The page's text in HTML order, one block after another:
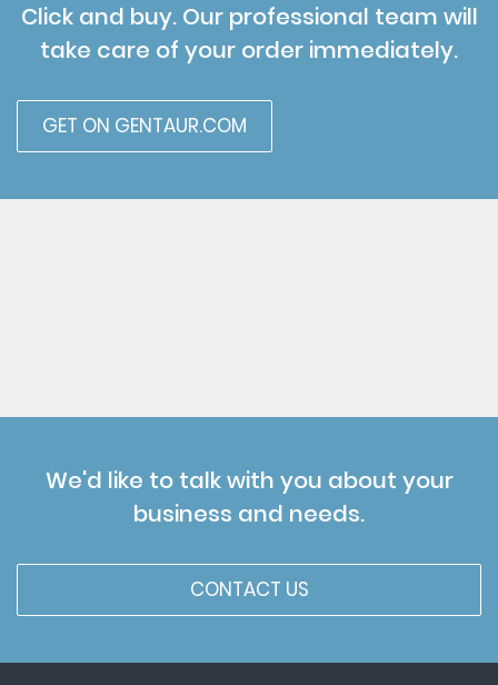
Click and buy. Our professional team will
take care of your order immediately.
GET ON GENTAUR.COM
We'd like to talk with you about your
business and needs.
CONTACT US